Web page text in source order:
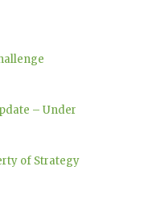
– Under
of Strategy